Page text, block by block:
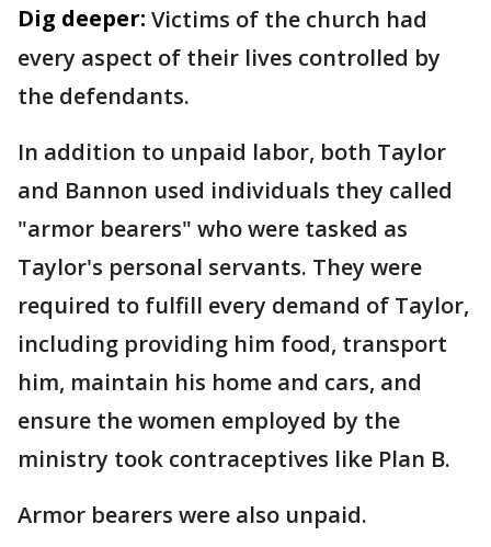
Dig deeper: Victims of the church had
every aspect of their lives controlled by
the defendants.
In addition to unpaid labor, both Taylor
and Bannon used individuals they called
"armor bearers" who were tasked as
Taylor's personal servants. They were
required to fulfill every demand of Taylor,
including providing him food, transport
him, maintain his home and cars, and
ensure the women employed by the
ministry took contraceptives like Plan B.
Armor bearers were also unpaid.